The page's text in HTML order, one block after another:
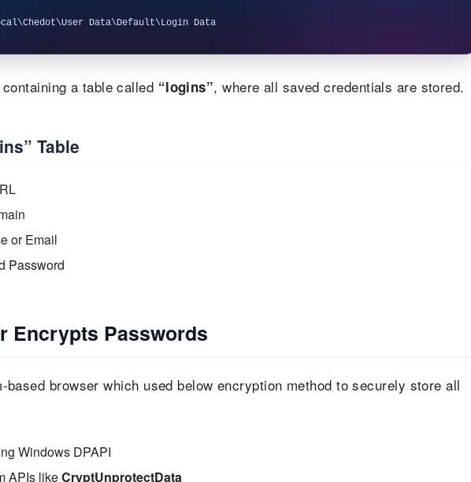
containing a table called “logins”, where all saved credentials are stored.
Table
or Email
Password
Encrypts Passwords
based browser which used below encryption method to securely store all
Windows DPAPI
APIs likeCryptUnprotectData